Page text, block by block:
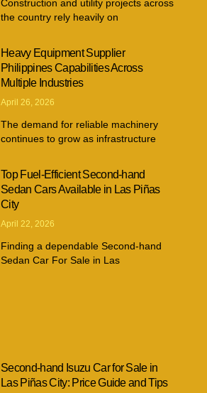
Construction and utility projects across
the country rely heavily on
Heavy Equipment Supplier
Philippines Capabilities Across
Multiple Industries
April 26, 2026
The demand for reliable machinery
continues to grow as infrastructure
Top Fuel-Efficient Second-hand
Sedan Cars Available in Las Piñas
City
April 22, 2026
Finding a dependable Second-hand
Sedan Car For Sale in Las
Second-hand Isuzu Car for Sale in
Las Piñas City: Price Guide and Tips